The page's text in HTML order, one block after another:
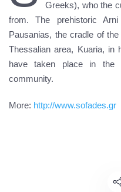
Greeks), who the
from. The prehistoric
Pausanias, the cradle of
Thessalian area, Kuaria, in
have taken place in the
community.
More: http://www.sofades.gr